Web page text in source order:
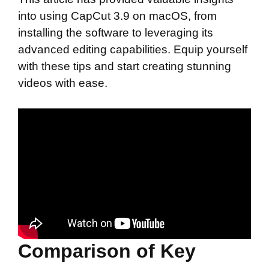
into using CapCut 3.9 on macOS, from
installing the software to leveraging its
advanced editing capabilities. Equip yourself
with these tips and start creating stunning
videos with ease.
Comparison of Key